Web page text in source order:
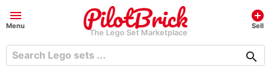
menu
Menu
The Lego Set Marketplace
add_circle
Sell
search